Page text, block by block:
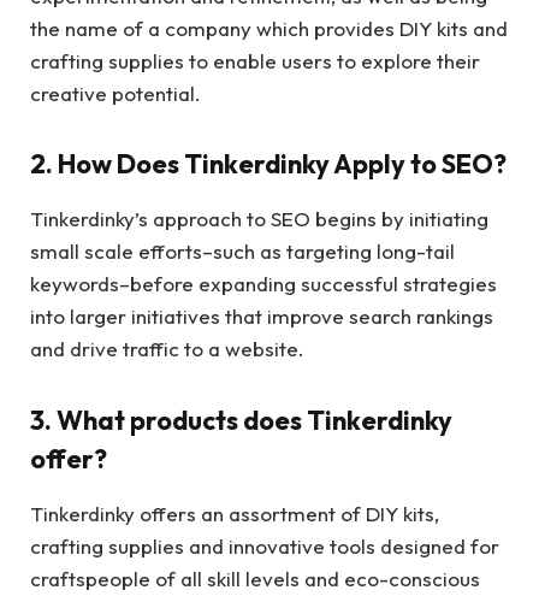
the name of a company which provides DIY kits and
crafting supplies to enable users to explore their
creative potential.
2. How Does Tinkerdinky Apply to SEO?
Tinkerdinky’s approach to SEO begins by initiating
small scale efforts–such as targeting long-tail
keywords–before expanding successful strategies
into larger initiatives that improve search rankings
and drive traffic to a website.
3. What products does Tinkerdinky
offer?
Tinkerdinky offers an assortment of DIY kits,
crafting supplies and innovative tools designed for
craftspeople of all skill levels and eco-conscious